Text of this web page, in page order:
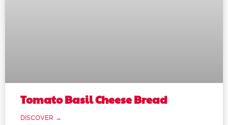
Tomato Basil Cheese Bread
DISCOVER →